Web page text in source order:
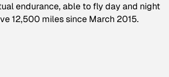
endurance, able to fly day and night
12,500 miles since March 2015.